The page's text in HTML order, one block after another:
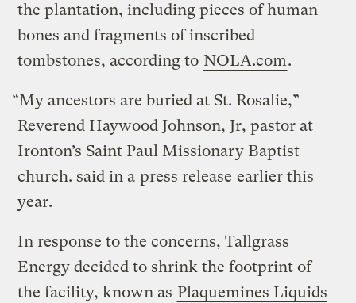
the plantation, including pieces of human
bones and fragments of inscribed
tombstones, according to NOLA.com.
“My ancestors are buried at St. Rosalie,”
Reverend Haywood Johnson, Jr, pastor at
Ironton’s Saint Paul Missionary Baptist
church. said in a press release earlier this
year.
In response to the concerns, Tallgrass
Energy decided to shrink the footprint of
the facility, known as Plaquemines Liquids